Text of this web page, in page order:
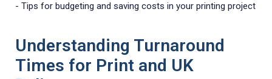
- Tips for budgeting and saving costs in your printing project
Understanding Turnaround
Times for Print and UK